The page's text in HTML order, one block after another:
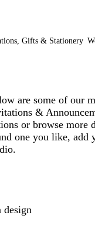
Gifts & Stationery
are some of our
&
or browse more
one you like, add
design